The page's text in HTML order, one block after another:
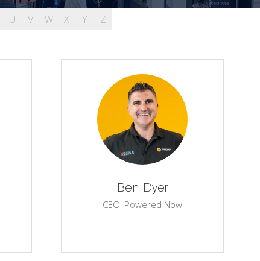
U V W X Y Z
Ben Dyer
CEO, Powered Now